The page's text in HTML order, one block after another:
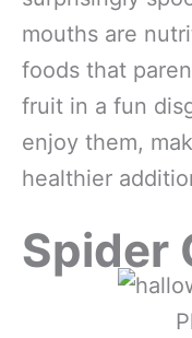
mouths are
foods that
fruit in a fun
enjoy them,
healthier
Spider